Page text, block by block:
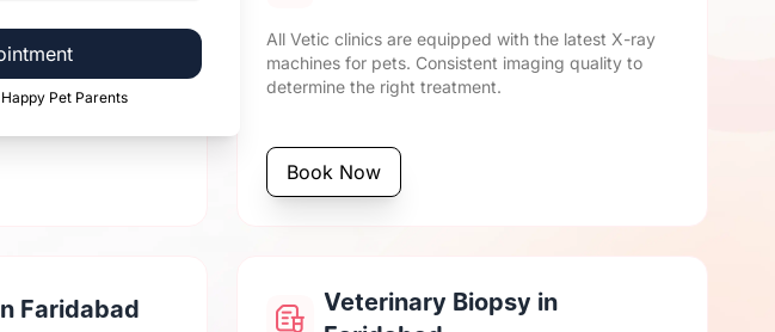
Pet Parents
blood glucose, lipid
diagnostics results
All Vetic clinics are equipped with the latest X-ray
machines for pets. Consistent imaging quality to
determine the right treatment.
Book Now
Faridabad
Veterinary Biopsy in